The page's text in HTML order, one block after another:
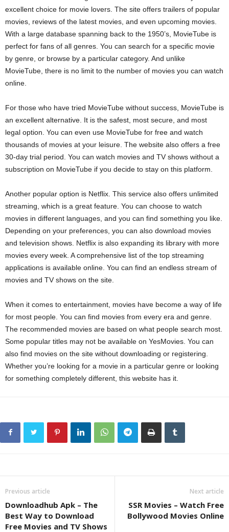
excellent choice for movie lovers. The site offers trailers of popular
movies, reviews of the latest movies, and even upcoming movies.
With a large database spanning back to the 1950’s, MovieTube is
perfect for fans of all genres. You can search for a specific movie
by genre, or browse by a particular category. And unlike
MovieTube, there is no limit to the number of movies you can watch
online.
For those who have tried MovieTube without success, MovieTube is
an excellent alternative. It is the safest, most secure, and most
legal option. You can even use MovieTube for free and watch
thousands of movies at your leisure. The website also offers a free
30-day trial period. You can watch movies and TV shows without a
subscription on MovieTube if you decide to stay on this platform.
Another popular option is Netflix. This service also offers unlimited
streaming, which is a great feature. You can choose to watch
movies in different languages, and you can find something you like.
Depending on your preferences, you can also download movies
and television shows. Netflix is also expanding its library with more
movies every week. A comprehensive list of the top streaming
applications is available online. You can find an endless stream of
movies and TV shows on the site.
When it comes to entertainment, movies have become a way of life
for most people. You can find movies from every era and genre.
The recommended movies are based on what people search most.
Some popular titles may not be available on YesMovies. You can
also find movies on the site without downloading or registering.
Whether you’re looking for a movie in a particular genre or looking
for something completely different, this website has it.
Previous article
Downloadhub Apk – The
Best Way to Download
Free Movies and TV Shows
Next article
SSR Movies – Watch Free
Bollywood Movies Online